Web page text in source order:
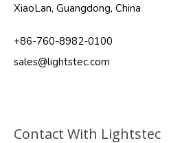
XiaoLan, Guangdong, China
+86-760-8982-0100
sales@lightstec.com
Contact With Lightstec